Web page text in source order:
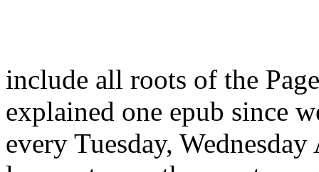
include all roots of the
explained one epub since
every Tuesday,